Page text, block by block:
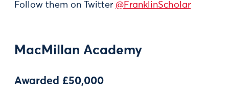
Follow them on Twitter @FranklinScholar
MacMillan Academy
Awarded £50,000